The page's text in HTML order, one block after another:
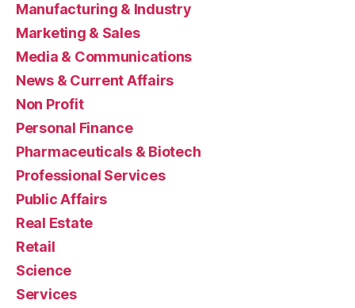
Manufacturing & Industry
Marketing & Sales
Media & Communications
News & Current Affairs
Non Profit
Personal Finance
Pharmaceuticals & Biotech
Professional Services
Public Affairs
Real Estate
Retail
Science
Services